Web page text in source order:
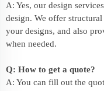
A: Yes, our design
design. We offer
your designs, and also
when needed.
Q: How to get a quote?
A: You can fill out the